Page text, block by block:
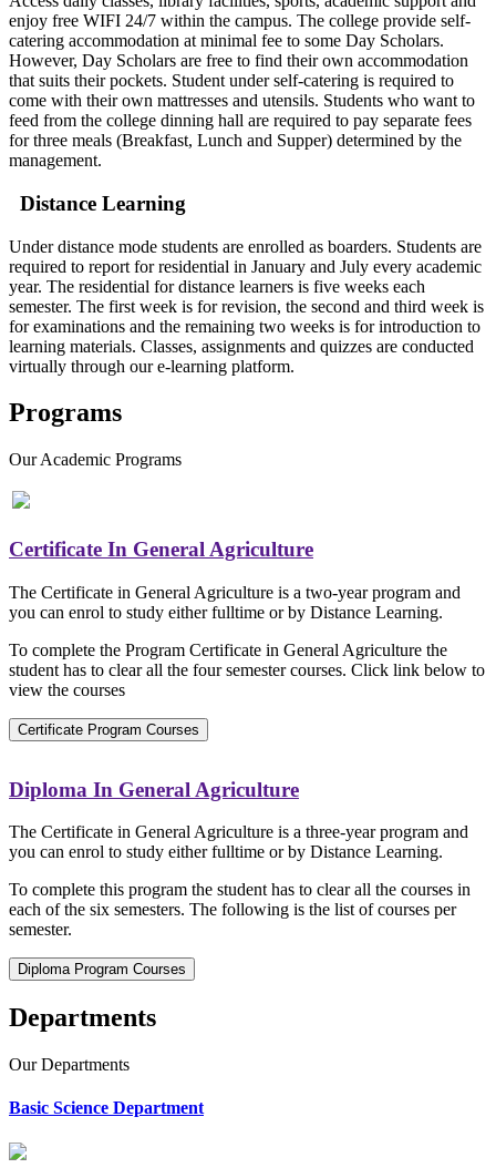
enjoy free WIFI 24/7 within the campus. The college provide self-
catering accommodation at minimal fee to some Day Scholars.
However, Day Scholars are free to find their own accommodation
that suits their pockets. Student under self-catering is required to
come with their own mattresses and utensils. Students who want to
feed from the college dinning hall are required to pay separate fees
for three meals (Breakfast, Lunch and Supper) determined by the
management.
Distance Learning
Under distance mode students are enrolled as boarders. Students are
required to report for residential in January and July every academic
year. The residential for distance learners is five weeks each
semester. The first week is for revision, the second and third week is
for examinations and the remaining two weeks is for introduction to
learning materials. Classes, assignments and quizzes are conducted
virtually through our e-learning platform.
Programs
OurAcademic Programs
Certificate In General Agriculture
The Certificate in General Agriculture is a two-year program and
you can enrol to study either fulltime or by Distance Learning.
To complete the Program Certificate in General Agriculture the
student has to clear all the four semester courses. Click link below to
view the courses
Certificate Program Courses
Diploma In General Agriculture
The Certificate in General Agriculture is a three-year program and
you can enrol to study either fulltime or by Distance Learning.
To complete this program the student has to clear all the courses in
each of the six semesters. The following is the list of courses per
semester.
Diploma Program Courses
Departments
OurDepartments
Basic Science Department